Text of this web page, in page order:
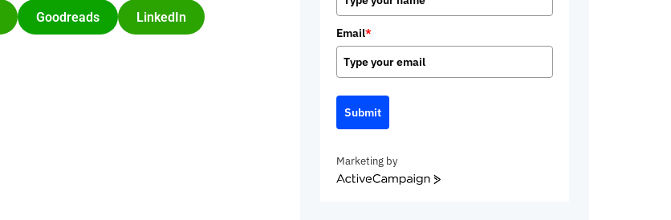
Goodreads
LinkedIn
Email*
Submit
Marketing by
ActiveCampaign